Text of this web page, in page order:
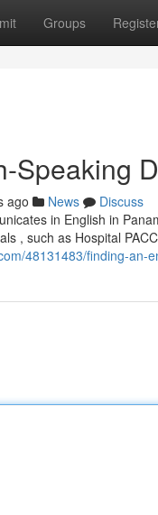
Groups
Speaking
ago News
Discuss
in English in
, such as Hospital
48131483/finding-an-